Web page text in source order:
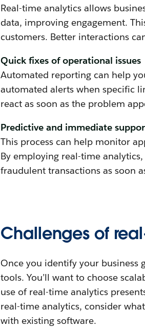
Real-time analytics allows
data, improving engagement.
customers. Better interactions
Quick fixes of operational issues
Automated reporting can help
automated alerts when specific
react as soon as the problem
Predictive and immediate
This process can help monitor
By employing real-time
fraudulent transactions as soon
Challenges of
Once you identify your business
tools. You’ll want to choose
use of real-time analytics
real-time analytics, consider
with existing software.